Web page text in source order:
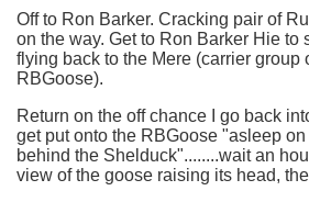
Off to Ron Barker. Cracking pair of
on the way. Get to Ron Barker Hie to
flying back to the Mere (carrier group
RBGoose).
Return on the off chance I go back
get put onto the RBGoose "asleep
behind the Shelduck"........wait an
view of the goose raising its head,